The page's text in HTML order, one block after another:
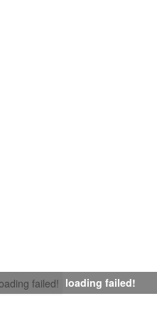
failed! loading failed!